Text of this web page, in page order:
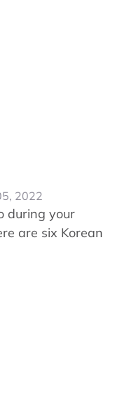
2022
during your
are six Korean